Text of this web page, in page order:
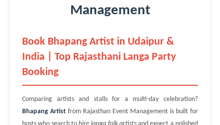
Management
Book Bhapang Artist in Udaipur &
India | Top Rajasthani Langa Party
Booking
Comparing artists and stalls for a multi-day celebration?
Bhapang Artist from Rajasthan Event Management is built for